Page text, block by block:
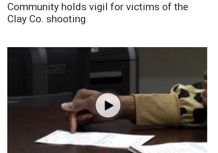
Community holds vigil for victims of the
Clay Co. shooting